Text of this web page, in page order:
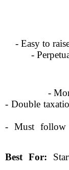
- Easy to
-
-
- Double
- Must follow
Best For: